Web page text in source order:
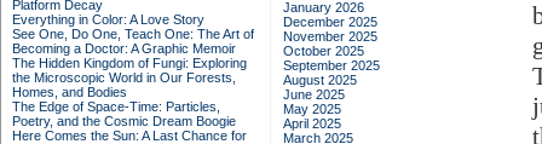
Platform Decay
Everything in Color: A Love Story
See One, Do One, Teach One: The Art of
Becoming a Doctor: A Graphic Memoir
The Hidden Kingdom of Fungi: Exploring
the Microscopic World in Our Forests,
Homes, and Bodies
The Edge of Space-Time: Particles,
Poetry, and the Cosmic Dream Boogie
Here Comes the Sun: A Last Chance for
January 2026
December 2025
November 2025
October 2025
September 2025
August 2025
June 2025
May 2025
April 2025
March 2025